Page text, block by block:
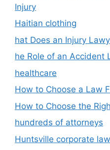
Injury
Haitian clothing
hat Does an Injury
he Role of an Accident
healthcare
How to Choose a Law
How to Choose the
hundreds of attorneys
Huntsville corporate